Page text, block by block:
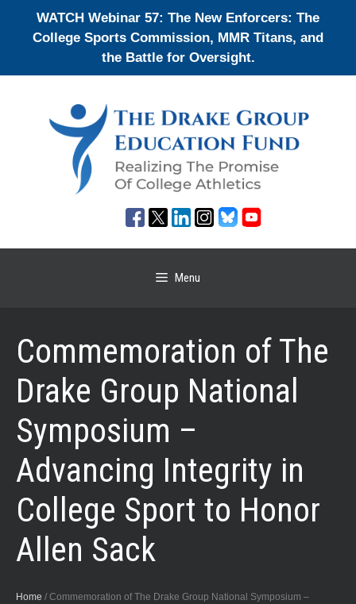
WATCH Webinar 57: The New Enforcers: The
College Sports Commission, MMR Titans, and
the Battle for Oversight.
Menu
Commemoration of The
Drake Group National
Symposium –
Advancing Integrity in
College Sport to Honor
Allen Sack
Home / Commemoration of The Drake Group National Symposium –